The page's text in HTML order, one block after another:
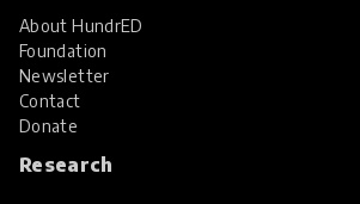
About HundrED
Foundation
Newsletter
Contact
Donate
Research